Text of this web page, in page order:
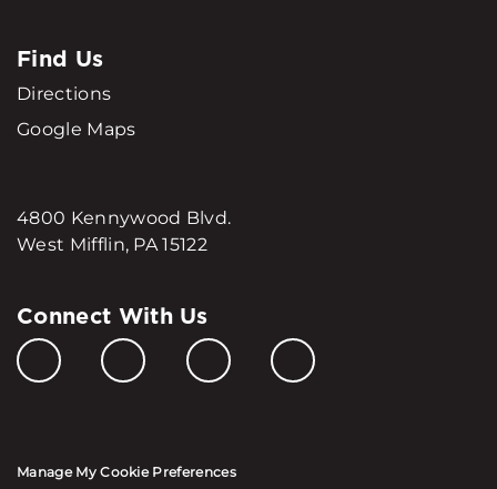
Find Us
Directions
Google Maps
4800 Kennywood Blvd.
West Mifflin, PA 15122
Connect With Us
Manage My Cookie Preferences